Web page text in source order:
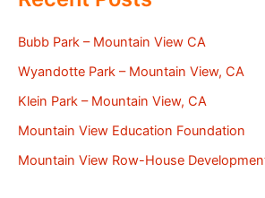
Bubb Park – Mountain View CA
Wyandotte Park – Mountain View, CA
Klein Park – Mountain View, CA
Mountain View Education Foundation
Mountain View Row-House